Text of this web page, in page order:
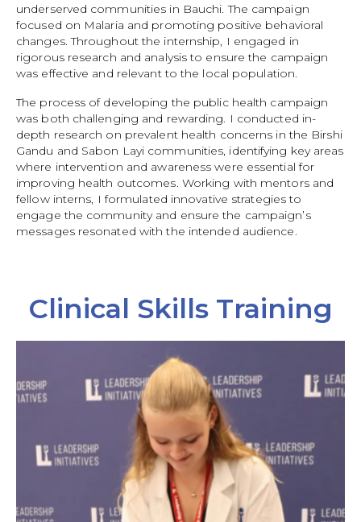
underserved communities in Bauchi. The campaign
focused on Malaria and promoting positive behavioral
changes. Throughout the internship, I engaged in
rigorous research and analysis to ensure the campaign
was effective and relevant to the local population.
The process of developing the public health campaign
was both challenging and rewarding. I conducted in-
depth research on prevalent health concerns in the Birshi
Gandu and Sabon Layi communities, identifying key areas
where intervention and awareness were essential for
improving health outcomes. Working with mentors and
fellow interns, I formulated innovative strategies to
engage the community and ensure the campaign’s
messages resonated with the intended audience.
Clinical Skills Training